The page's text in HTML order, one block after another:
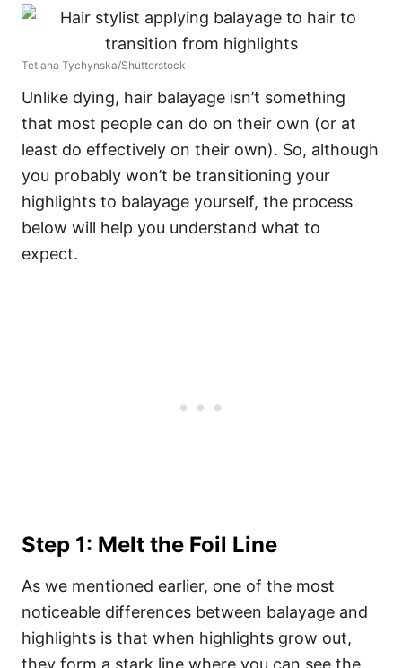
Tetiana Tychynska/Shutterstock
Unlike dying, hair balayage isn’t something
that most people can do on their own (or at
least do effectively on their own). So, although
you probably won’t be transitioning your
highlights to balayage yourself, the process
below will help you understand what to
expect.
Step 1: Melt the Foil Line
As we mentioned earlier, one of the most
noticeable differences between balayage and
highlights is that when highlights grow out,
they form a stark line where you can see the